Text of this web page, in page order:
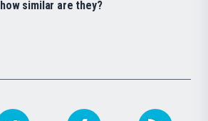
how similar are they?